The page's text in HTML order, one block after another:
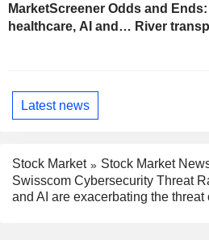
MarketScreener Odds and
healthcare, AI and… River
Latest news
Stock Market
Stock Market
Swisscom Cybersecurity Threat
and AI are exacerbating the threat